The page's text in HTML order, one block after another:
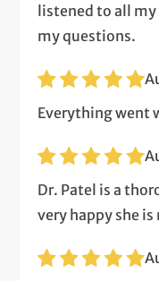
listened to all my
my questions.
Everything went
Dr. Patel is a
very happy she is